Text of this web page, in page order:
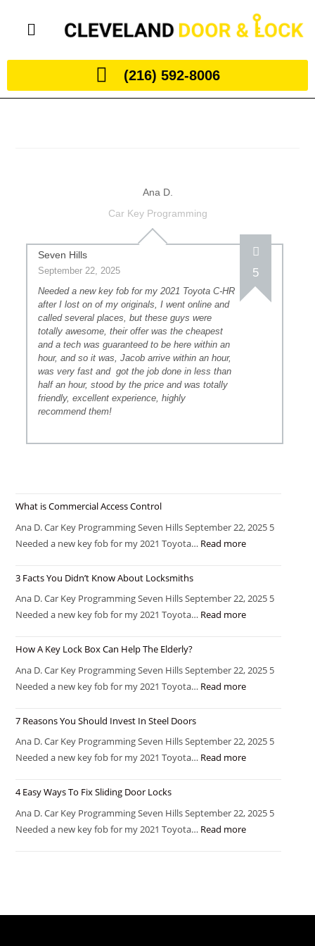
(216) 592-8006
Ana D.
Car Key Programming
Seven Hills
September 22, 2025 5
Needed a new key fob for my 2021 Toyota C-HR
after I lost on of my originals, I went online and
called several places, but these guys were
totally awesome, their offer was the cheapest
and a tech was guaranteed to be here within an
hour, and so it was, Jacob arrive within an hour,
was very fast and got the job done in less than
half an hour, stood by the price and was totally
friendly, excellent experience, highly
recommend them!
What is Commercial Access Control
Ana D. Car Key Programming Seven Hills September 22, 2025 5
Needed a new key fob for my 2021 Toyota… Read more
3 Facts You Didn’t Know About Locksmiths
Ana D. Car Key Programming Seven Hills September 22, 2025 5
Needed a new key fob for my 2021 Toyota… Read more
How A Key Lock Box Can Help The Elderly?
Ana D. Car Key Programming Seven Hills September 22, 2025 5
Needed a new key fob for my 2021 Toyota… Read more
7 Reasons You Should Invest In Steel Doors
Ana D. Car Key Programming Seven Hills September 22, 2025 5
Needed a new key fob for my 2021 Toyota… Read more
4 Easy Ways To Fix Sliding Door Locks
Ana D. Car Key Programming Seven Hills September 22, 2025 5
Needed a new key fob for my 2021 Toyota… Read more